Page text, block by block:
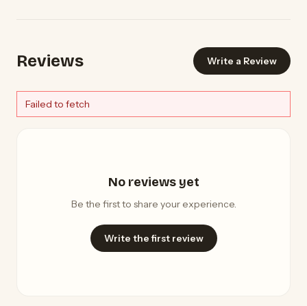
Reviews Write a Review
Failed to fetch
No reviews yet
Be the first to share your experience.
Write the first review